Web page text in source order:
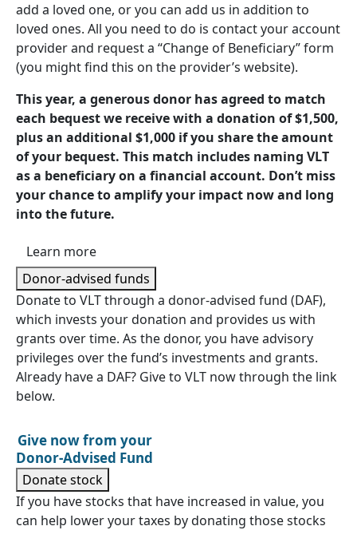
add a loved one, or you can add us in addition to
loved ones. All you need to do is contact your account
provider and request a “Change of Beneficiary” form
(you might find this on the provider’s website).
This year, a generous donor has agreed to match
each bequest we receive with a donation of $1,500,
plus an additional $1,000 if you share the amount
of your bequest. This match includes naming VLT
as a beneficiary on a financial account. Don’t miss
your chance to amplify your impact now and long
into the future.
Learn more
Donor-advised funds
Donate to VLT through a donor-advised fund (DAF),
which invests your donation and provides us with
grants over time. As the donor, you have advisory
privileges over the fund’s investments and grants.
Already have a DAF? Give to VLT now through the link
below.
Give now from your
Donor-Advised Fund
Donate stock
If you have stocks that have increased in value, you
can help lower your taxes by donating those stocks